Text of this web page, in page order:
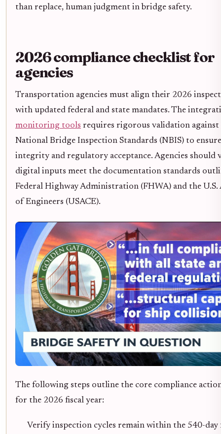
than replace, human judgment in bridge safety.
2026 compliance checklist for
agencies
Transportation agencies must align their 2026
with updated federal and state mandates. The
monitoring tools requires rigorous validation against
National Bridge Inspection Standards (NBIS) to
integrity and regulatory acceptance. Agencies should
digital inputs meet the documentation standards
Federal Highway Administration (FHWA) and the
of Engineers (USACE).
The following steps outline the core compliance
for the 2026 fiscal year:
Verify inspection cycles remain within the 540-day